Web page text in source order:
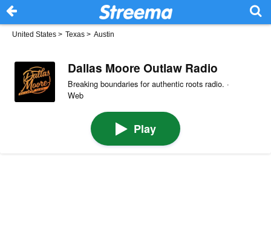
United States > Texas > Austin
Dallas Moore Outlaw Radio
Breaking boundaries for authentic roots radio. ·
Web
Play